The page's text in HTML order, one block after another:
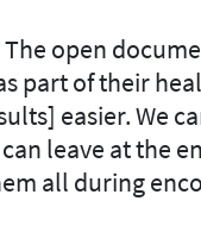
open
part of their
easier. We
leave at the
all during